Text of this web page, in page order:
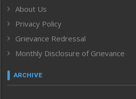
Human Rights
ICAR
India
Inventing the Future
Law and order
Left-Featured
About Us
Privacy Policy
Grievance Redressal
Monthly Disclosure of Grievance
ARCHIVE